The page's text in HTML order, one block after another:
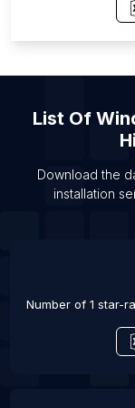
List Of
List Of
List Of
Penh
List Of
List Of
Download the
installation
Number of 1 star-